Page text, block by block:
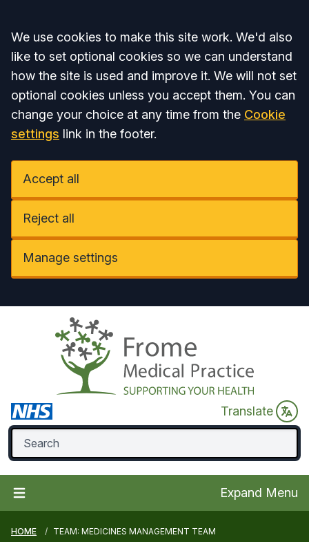
Accept all
We use cookies to make this site work. We'd also
like to set optional cookies so we can understand
how the site is used and improve it. We will not set
optional cookies unless you accept them. You can
change your choice at any time from the Cookie
settings link in the footer.
Accept all
Reject all
Manage settings
Translate
Expand Menu
HOME TEAM: MEDICINES MANAGEMENT TEAM